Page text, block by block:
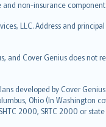
non-insurance
LLC. Address and principal
and Cover Genius does not
developed by Cover
Ohio (In Washington
2000, SRTC 2000 or